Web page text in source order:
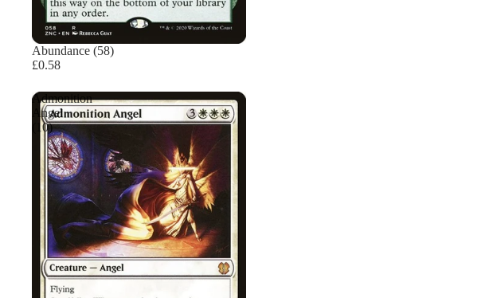
Sold out
Abundance (58)
£0.58
Admonition
Angel
(10)